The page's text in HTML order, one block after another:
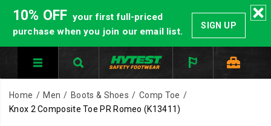
10% OFF your first full-priced
purchase when you join our email list.
SIGN UP
Home Men Boots & Shoes
Comp Toe
Knox 2 Composite Toe PR Romeo (K13411)